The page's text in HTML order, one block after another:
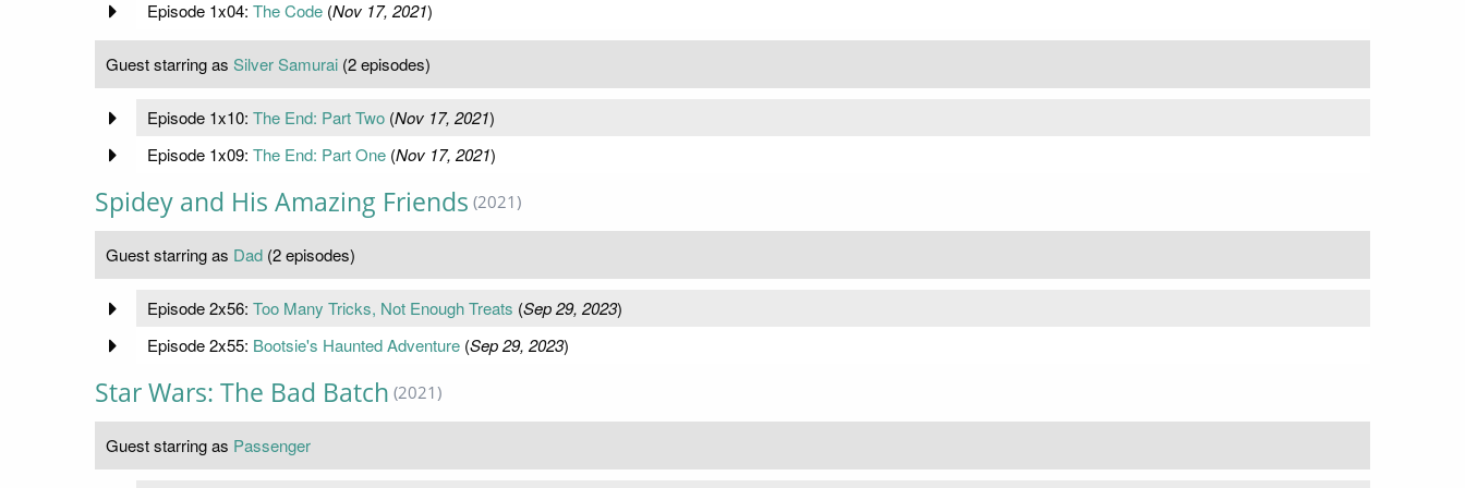
Episode 1x04: The Code(Nov 17, 2021)
Guest starring as Silver Samurai (2 episodes)
Episode 1x10: The End: Part Two(Nov 17, 2021)
Episode 1x09: The End: Part One(Nov 17, 2021)
Spidey and His Amazing Friends (2021)
Guest starring as Dad (2 episodes)
Episode 2x56: Too Many Tricks, Not Enough Treats (Sep 29, 2023)
Episode 2x55: Bootsie's Haunted Adventure(Sep 29, 2023)
Star Wars: The Bad Batch (2021)
Guest starring as Passenger